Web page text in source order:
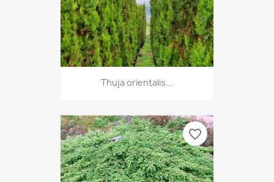
Thuja orientalis...
favorite_border